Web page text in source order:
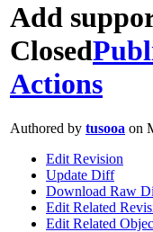
Add
Closed
Actions
Authored by tusooa on
Edit Revision
Update Diff
Download Raw
Edit Related
Edit Related